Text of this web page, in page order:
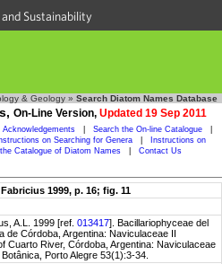
Sustainability
& Geology » Search Diatom Names Database
On-Line Version, Updated 19 Sep 2011
Acknowledgements Search the On-line Catalogue
on Searching for Genera
Instructions on
Catalogue of Diatom Names Contact Us
1999, p. 16; fig. 11
A.L. 1999 [ref. 013417]. Bacillariophyceae del
de Córdoba, Argentina: Naviculaceae II
Cuarto River, Córdoba, Argentina: Naviculaceae
Porto Alegre 53(1):3-34.